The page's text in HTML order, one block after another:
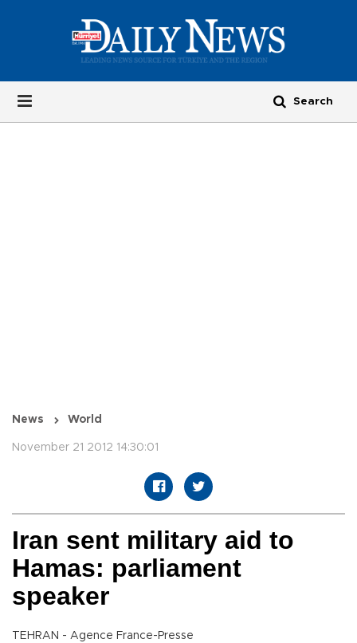
News World
November 21 2012 14:30:01
Iran sent military aid to
Hamas: parliament
speaker
TEHRAN - Agence France-Presse